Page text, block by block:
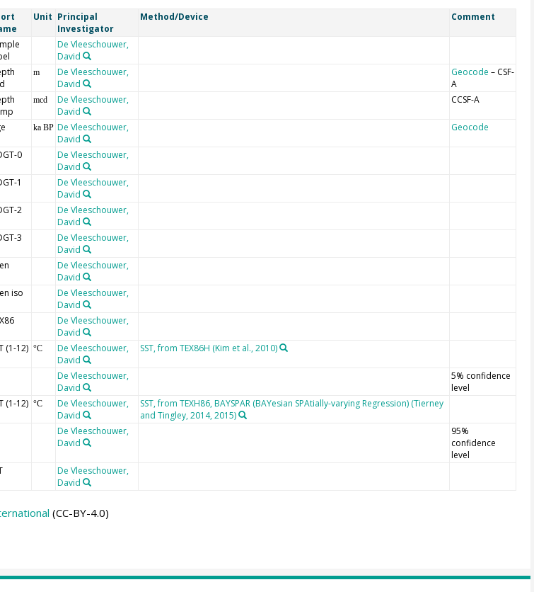
Unit Principal
Investigator
Method/Device Comment
De Vleeschouwer,
David
m
De Vleeschouwer,
David
Geocode – CSF-
A
mcd
De Vleeschouwer,
David
CCSF-A
ka BP De Vleeschouwer,
David
Geocode
0
De Vleeschouwer,
David
1
De Vleeschouwer,
David
2
De Vleeschouwer,
David
3
De Vleeschouwer,
David
De Vleeschouwer,
David
iso
De Vleeschouwer,
David
De Vleeschouwer,
David
(1-12) °C
De Vleeschouwer,
David
SST, from TEX86H (Kim et al., 2010)
De Vleeschouwer,
David
5% confidence
level
(1-12) °C
De Vleeschouwer,
David
SST, from TEXH86, BAYSPAR (BAYesian SPAtially-varying Regression) (Tierney
and Tingley, 2014, 2015)
De Vleeschouwer,
David
95%
confidence
level
De Vleeschouwer,
David
(CC-BY-4.0)